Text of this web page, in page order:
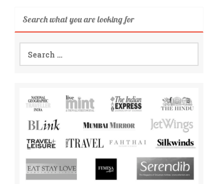
Search what you are looking for
Search
for: